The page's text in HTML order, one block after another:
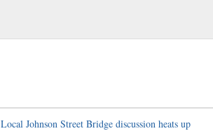
Local Johnson Street Bridge discussion heats up